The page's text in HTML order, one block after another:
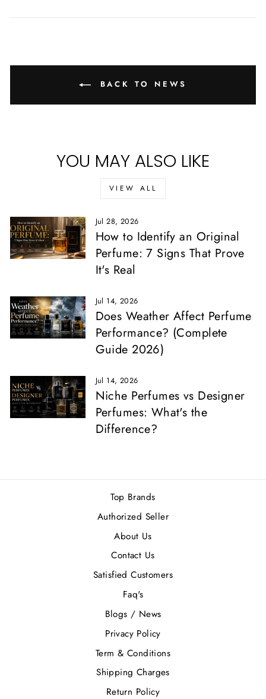
BACK TO NEWS
YOU MAY ALSO LIKE
VIEW ALL
Jul 28, 2026
How to Identify an Original
Perfume: 7 Signs That Prove
It's Real
Jul 14, 2026
Does Weather Affect Perfume
Performance? (Complete
Guide 2026)
Jul 14, 2026
Niche Perfumes vs Designer
Perfumes: What's the
Difference?
Top Brands
Authorized Seller
About Us
Contact Us
Satisfied Customers
Faq's
Blogs / News
Privacy Policy
Term & Conditions
Shipping Charges
Return Policy